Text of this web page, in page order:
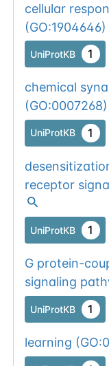
cellular
(GO:1904646)
UniProtKB 1
chemical
(GO:0007268)
UniProtKB 1
receptor
UniProtKB 1
G protein-
signaling
UniProtKB 1
learning (